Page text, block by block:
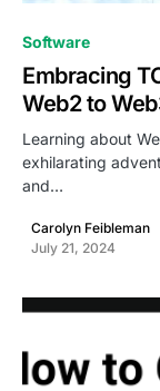
Software
Embracing
Web2 to
Learning about
exhilarating
and…
Carolyn Feibleman
July 21, 2024